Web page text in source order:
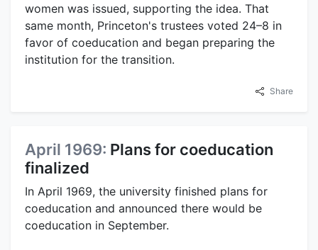
women was issued, supporting the idea. That
same month, Princeton's trustees voted 24–8 in
favor of coeducation and began preparing the
institution for the transition.
Share
April 1969: Plans for coeducation
finalized
In April 1969, the university finished plans for
coeducation and announced there would be
coeducation in September.